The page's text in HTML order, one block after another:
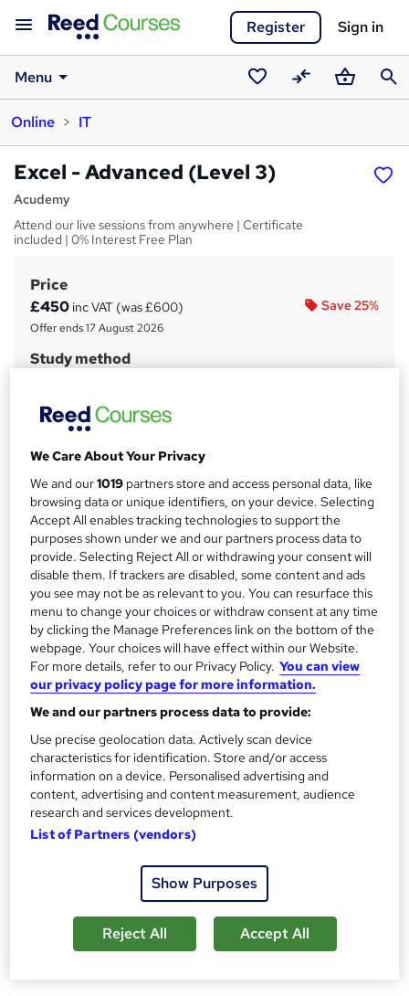
Register Sign in
Menu
SavedCompareBasket
Online
IT
Excel - Advanced (Level 3)
Acudemy
Attend our live sessions from anywhere | Certificate
included | 0% Interest Free Plan
S
u
m
y
Price
Save 25%
£450 inc VAT (was £600)
Offer ends 17 August 2026
Study method
Duration
Full-time
Qualification
No formal qualification
CPD
24 CPD hours / points
CPD What's this?
Additional info
Tutor is available to students
Compare
A
d
d
s
Enquire now
Dates
We Care About Your Privacy
We and our1019 partners store and access personal data, like
browsing data or unique identifiers, on your device. Selecting
Accept All enables tracking technologies to support the
purposes shown under we and our partners process data to
provide. Selecting Reject All or withdrawing your consent will
disable them. If trackers are disabled, some content and ads
you see may not be as relevant to you. You can resurface this
menu to change your choices or withdraw consent at any time
by clicking the Manage Preferences link on the bottom of the
webpage. Your choices will have effect within our Website.
For more details, refer to our Privacy Policy. You can view
our privacy policy page for more information.
We and our partners process data to provide:
Use precise geolocation data. Actively scan device
characteristics for identification. Store and/or access
information on a device. Personalised advertising and
content, advertising and content measurement, audience
research and services development.
List of Partners (vendors)
Show Purposes
Reject All Accept All